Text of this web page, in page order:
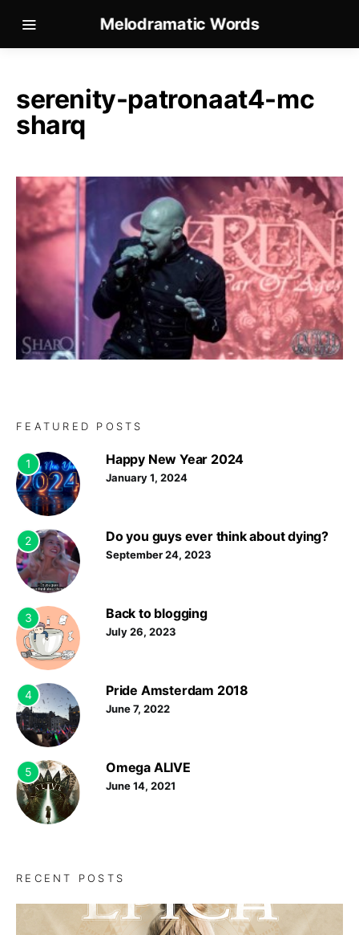
Melodramatic Words
serenity-patronaat4-mc
sharq
FEATURED POSTS
1 Happy New Year 2024
January 1, 2024
2 Do you guys ever think about dying?
September 24, 2023
3 Back to blogging
July 26, 2023
4 Pride Amsterdam 2018
June 7, 2022
5 Omega ALIVE
June 14, 2021
RECENT POSTS